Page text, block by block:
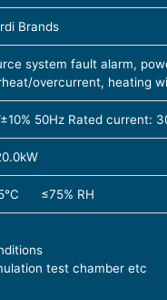
Brands
system fault alarm,
overcurrent, heating
50Hz Rated current:
≤75% RH
test chamber etc